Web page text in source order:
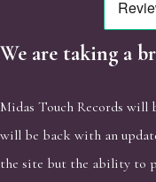
We are taking a
Midas Touch Records will
will be back with an
the site but the ability to